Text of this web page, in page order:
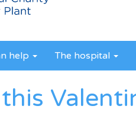
help The hospital